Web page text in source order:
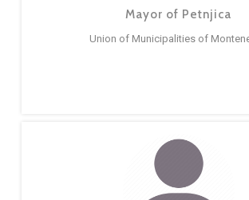
Mayor of Petnjica
Union of Municipalities of